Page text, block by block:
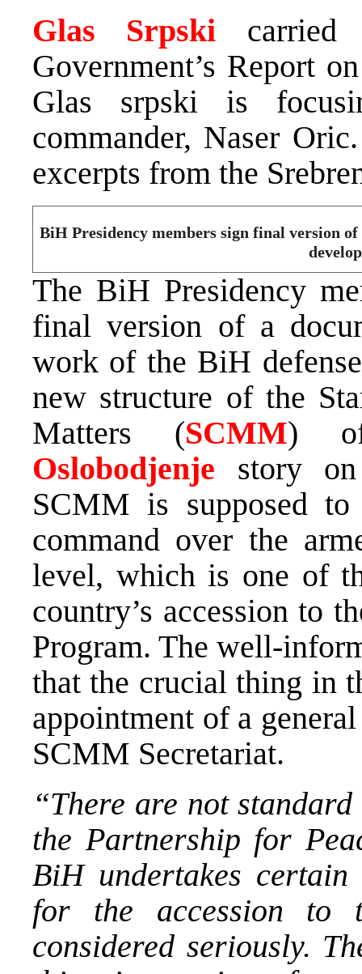
Glas Srpski carried
Government’s Report
Glas srpski is
commander, Naser
excerpts from the
BiH Presidency members sign final version
The BiH Presidency
final version of a
work of the BiH
new structure of the
Matters (SCMM)
Oslobodjenje story
SCMM is supposed
command over the
level, which is one of
country’s accession to
Program. The well-
that the crucial thing in
appointment of a
SCMM Secretariat.
“There are not
the Partnership for
BiH undertakes
for the accession to
considered seriously.